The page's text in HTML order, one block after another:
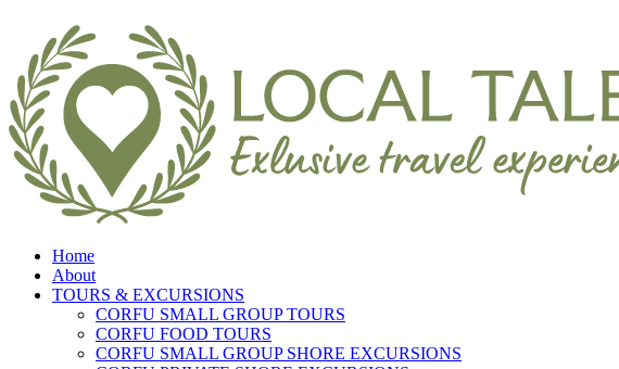
Home
About
TOURS & EXCURSIONS
CORFU SMALL GROUP TOURS
CORFU FOOD TOURS
CORFU SMALL GROUP SHORE EXCURSIONS